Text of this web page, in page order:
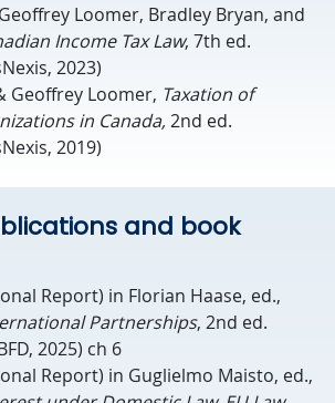
Loomer, Bradley Bryan, and
Income Tax Law, 7th ed.
2023)
Geoffrey Loomer, Taxation of
in Canada,2nd ed.
2019)
and book
Report) in Florian Haase, ed.,
Partnerships, 2nd ed.
2025) ch 6
Report) in Guglielmo Maisto, ed.,